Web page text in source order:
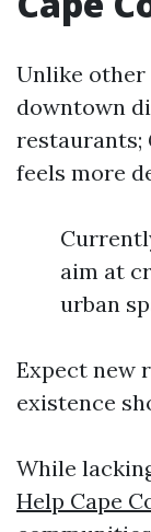
Unlike
downtown
restaurants;
feels more
aim at
urban
Expect new
existence
While
Help Cape